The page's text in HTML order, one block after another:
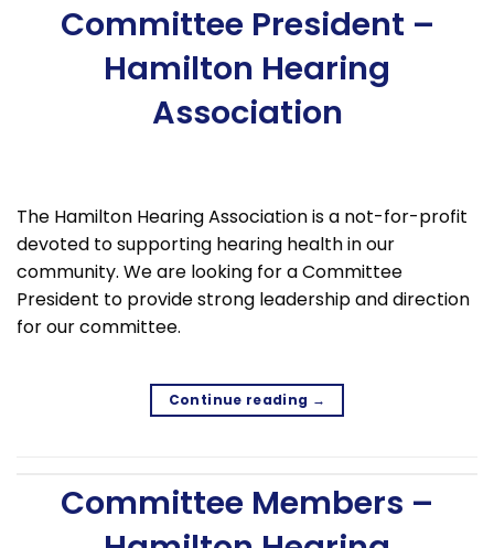
Committee President –
Hamilton Hearing
Association
The Hamilton Hearing Association is a not-for-profit
devoted to supporting hearing health in our
community. We are looking for a Committee
President to provide strong leadership and direction
for our committee.
Continue reading →
Committee Members –